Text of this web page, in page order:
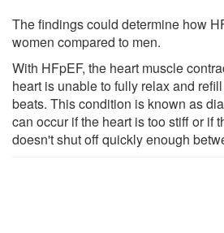
The findings could determine how
women compared to men.
With HFpEF, the heart muscle
heart is unable to fully relax and
beats. This condition is known as
can occur if the heart is too stiff or if
doesn't shut off quickly enough